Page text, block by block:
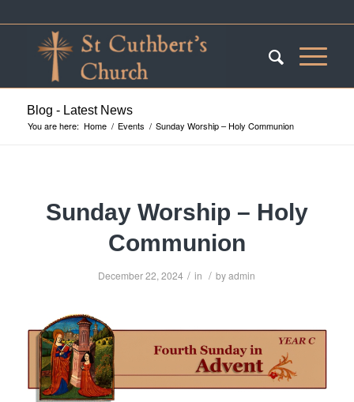
Blog - Latest News
You are here: Home / Events / Sunday Worship – Holy Communion
Sunday Worship – Holy
Communion
December 22, 2024 / in / byadmin